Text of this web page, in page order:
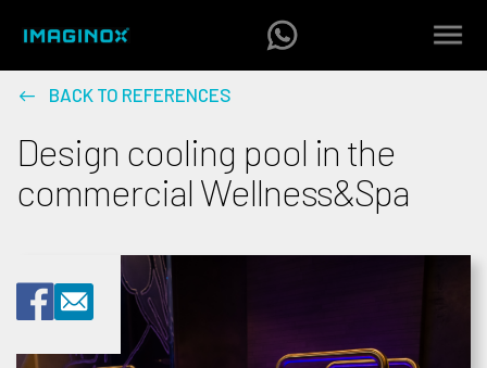
BACK TO REFERENCES
Design cooling pool in the
commercial Wellness&Spa